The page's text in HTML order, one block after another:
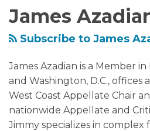
James
Subscribe to James
James Azadian is a Member
and Washington, D.C., offices
West Coast Appellate Chair
nationwide Appellate and
Jimmy specializes in complex
the
Court’s
Affirmative
Decision